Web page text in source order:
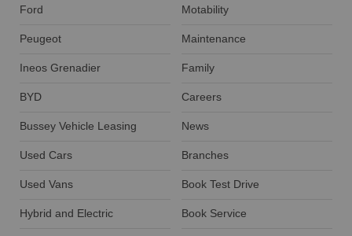
Ford
Peugeot
Ineos Grenadier
BYD
Bussey Vehicle Leasing
Used Cars
Used Vans
Hybrid and Electric
Motability
Maintenance
Family
Careers
News
Branches
Book Test Drive
Book Service